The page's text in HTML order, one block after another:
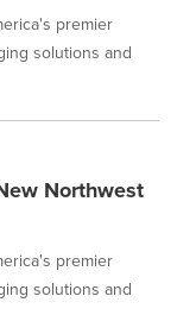
premier
solutions and
Northwest
premier
solutions and